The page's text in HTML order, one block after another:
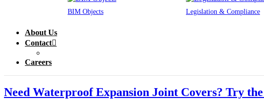
BIM Objects Legislation & Compliance
About Us
Contact
Careers
Need Waterproof Expansion Joint Covers? Try